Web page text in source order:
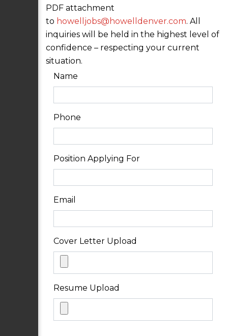
PDF attachment
to howelljobs@howelldenver.com. All
inquiries will be held in the highest level of
confidence – respecting your current
situation.
Name
Phone
Position Applying For
Email
Cover Letter Upload
Resume Upload